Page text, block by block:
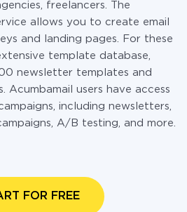
freelancers. The
allows you to create email
and landing pages. For these
template database,
newsletter templates and
Acumbamail users have access
including newsletters,
A/B testing, and more.
FOR FREE